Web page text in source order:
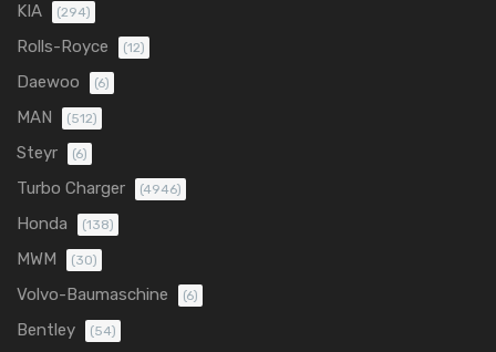
KIA (294)
Rolls-Royce (12)
Daewoo (6)
MAN (512)
Steyr (6)
Turbo Charger (4946)
Honda (138)
MWM (30)
Volvo-Baumaschine (6)
Bentley (54)